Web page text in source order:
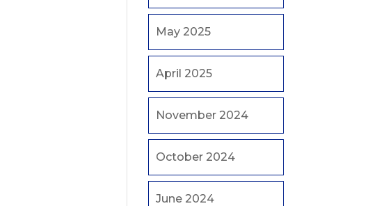
May 2025
April 2025
November 2024
October 2024
June 2024